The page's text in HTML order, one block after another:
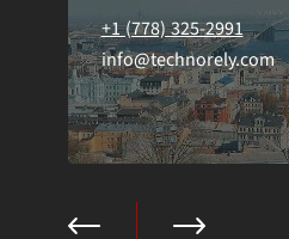
+1 (778) 325-2991
info@technorely.com